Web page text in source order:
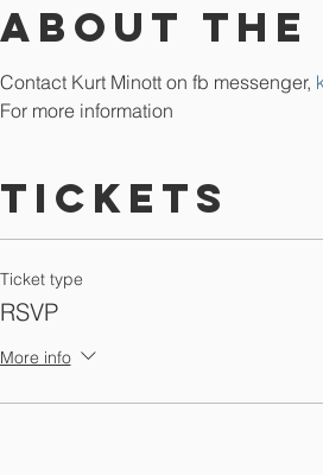
About the
Contact Kurt Minott on fb messenger,
For more information
Tickets
Ticket type
RSVP
More info